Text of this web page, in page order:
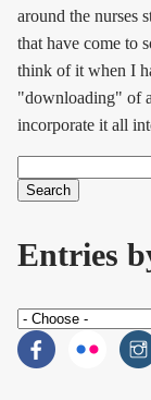
around the nurses
that have come to
think of it when I
"downloading" of
incorporate it all
Search
Entries